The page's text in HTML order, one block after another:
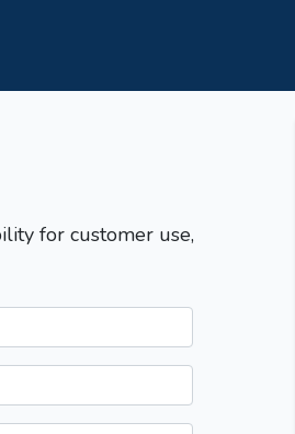
for customer use,